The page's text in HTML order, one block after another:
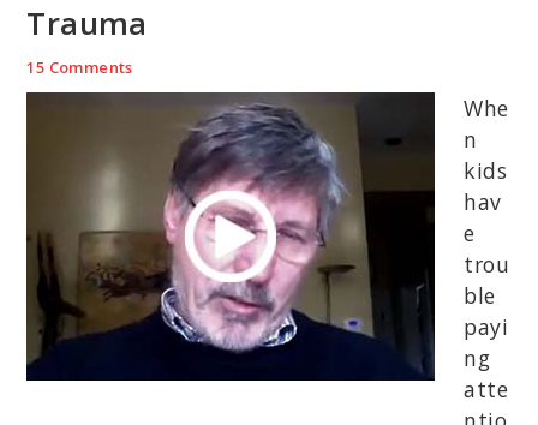
Trauma
15 Comments
Whe
n
kids
hav
e
trou
ble
payi
ng
atte